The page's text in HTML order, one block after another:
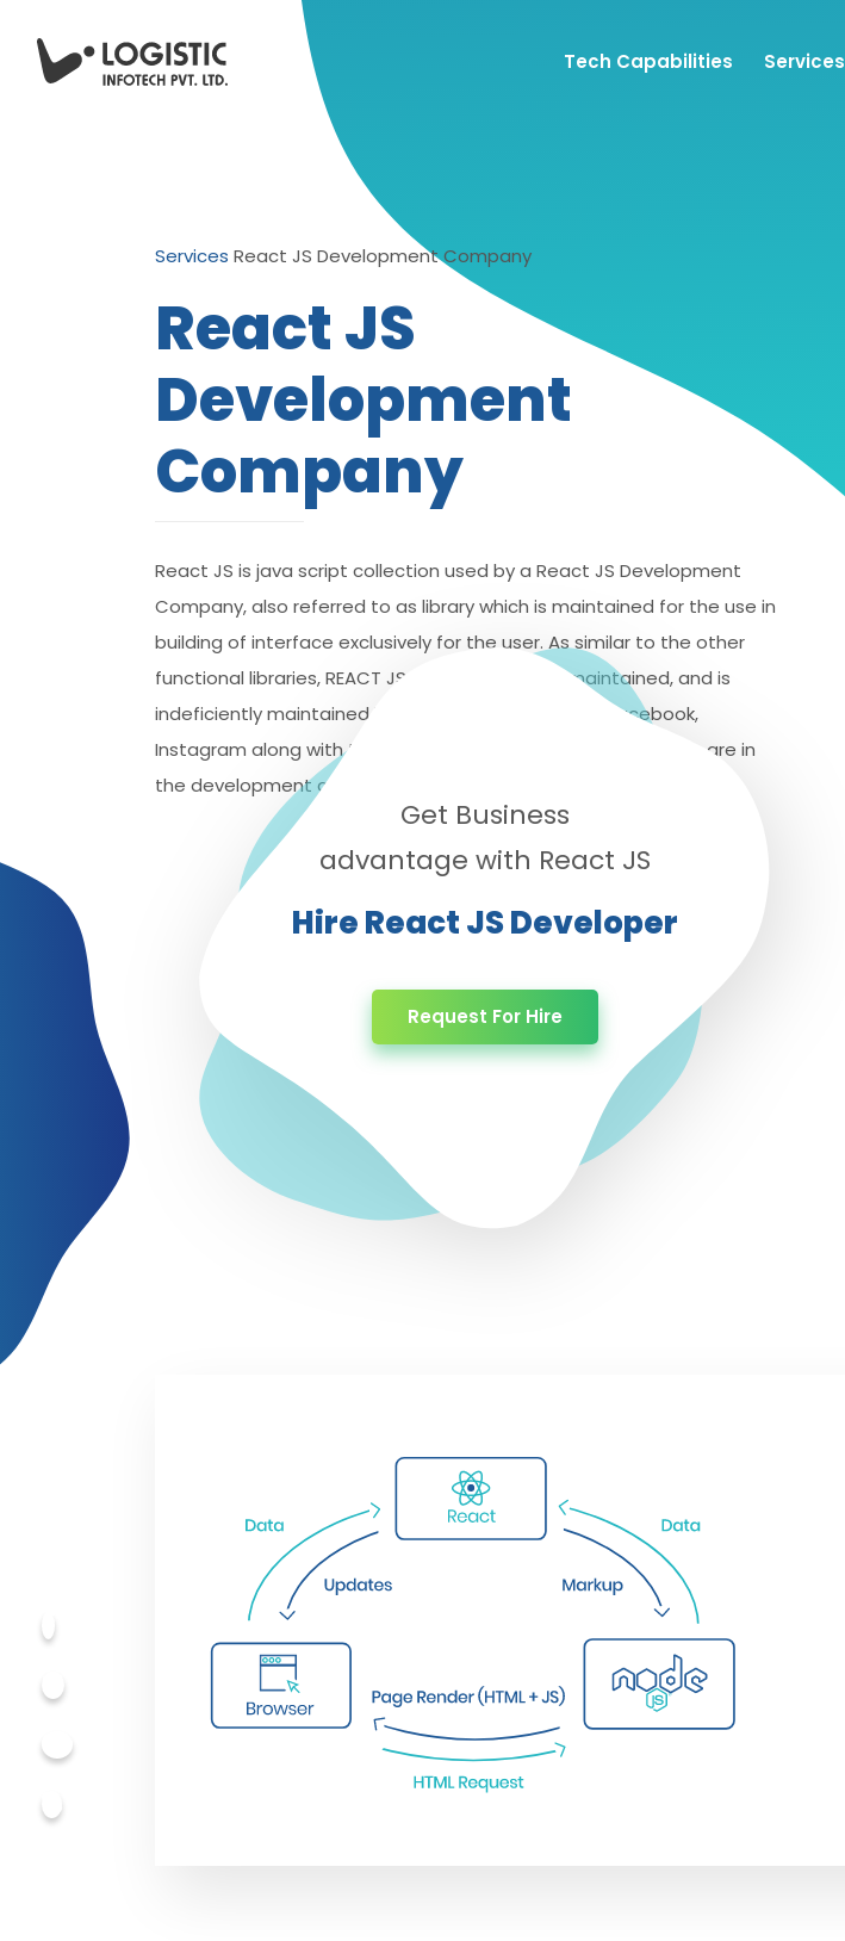
Tech Capabilities Services
Services React JS Development Company
React JS
Development
Company
React JS is java script collection used by a React JS Development
Company, also referred to as library which is maintained for the use in
building of interface exclusively for the user. As similar to the other
functional libraries, REACT JS needs also to be maintained, and is
indeficiently maintained by the popular names like Facebook,
Instagram along with the professional group of individual who are in
the development as well as the corporate industry.
Get Business
advantage with React JS
Hire React JS Developer
Request For Hire